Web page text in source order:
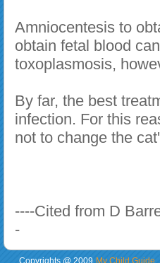
Amniocentesis to
obtain fetal blood
toxoplasmosis,
By far, the best
infection. For this
not to change the
----Cited from D
-
Copyrights @ 2009 My Child Guide